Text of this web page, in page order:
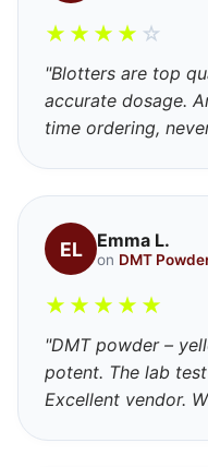
★ ★ ★ ★ ☆
"Blotters are top
accurate dosage.
time ordering,
EL Emma L.
on DMT
★ ★ ★ ★ ★
"DMT powder –
potent. The lab
Excellent vendor.